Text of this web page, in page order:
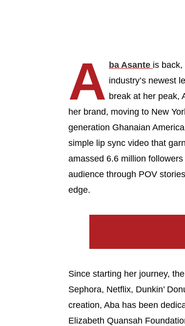
A ba Asante is back,
industry’s newest
break at her peak,
her brand, moving to New
generation Ghanaian
simple lip sync video that
amassed 6.6 million
audience through POV
edge.
Since starting her journey,
Sephora, Netflix, Dunkin’
creation, Aba has been
Elizabeth Quansah